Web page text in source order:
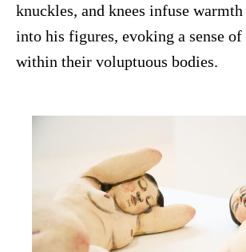
knuckles, and knees infuse
into his figures, evoking a sense
within their voluptuous bodies.